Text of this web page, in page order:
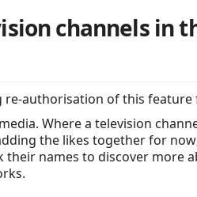
channels in
re-authorisation of this feature
Where a television
the likes together for
names to discover more